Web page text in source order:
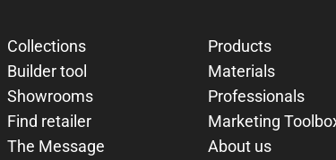
Collections
Builder tool
Showrooms
Find retailer
The Message
Products
Materials
Professionals
Marketing
About us